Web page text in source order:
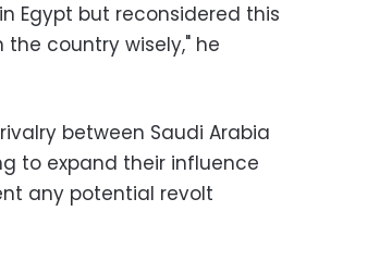
Egypt but reconsidered this
country wisely," he
between Saudi Arabia
to expand their influence
any potential revolt